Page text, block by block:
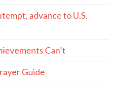
advance to U.S.
Can’t
Guide